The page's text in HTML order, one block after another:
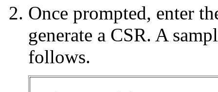
Once prompted, enter
generate a CSR. A
follows.